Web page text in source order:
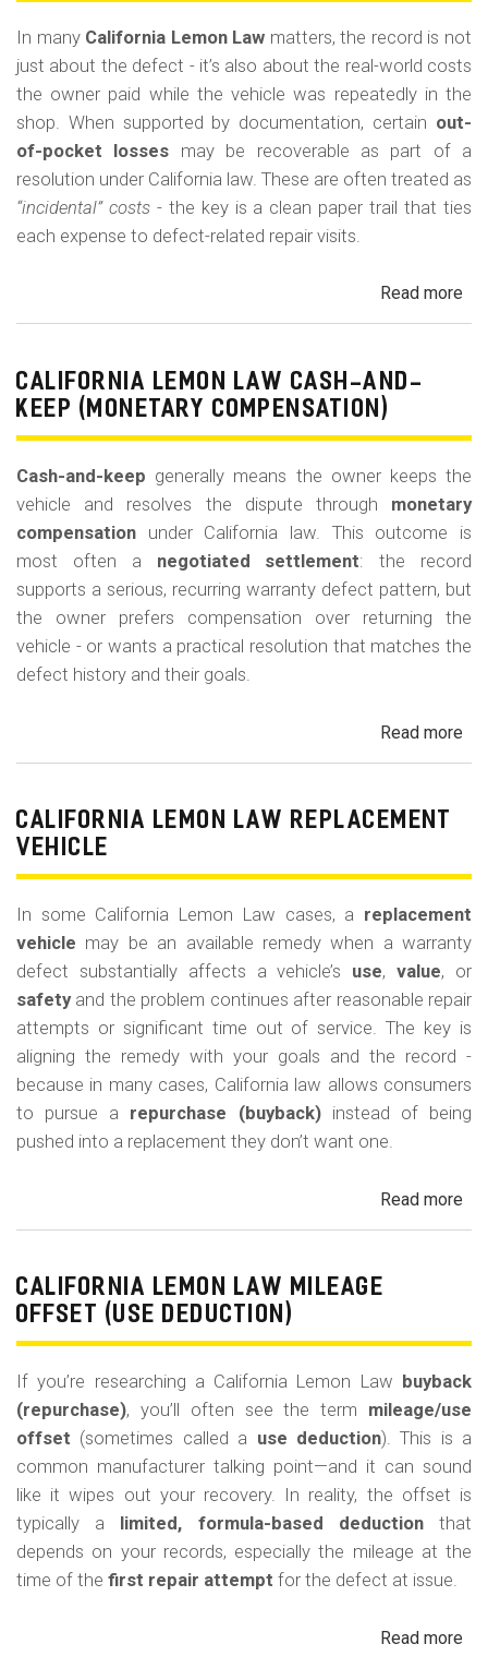
In many California Lemon Law matters, the record is not
just about the defect - it’s also about the real-world costs
the owner paid while the vehicle was repeatedly in the
shop. When supported by documentation, certain out-
of-pocket losses may be recoverable as part of a
resolution under California law. These are often treated as
“incidental” costs- the key is a clean paper trail that ties
each expense to defect-related repair visits.
Read more
of-
CALIFORNIA LEMON LAW CASH-AND-
KEEP (MONETARY COMPENSATION)
Cash-and-keep generally means the owner keeps the
vehicle and resolves the dispute through monetary
compensation under California law. This outcome is
most often a negotiated settlement: the record
supports a serious, recurring warranty defect pattern, but
the owner prefers compensation over returning the
vehicle - or wants a practical resolution that matches the
defect history and their goals.
Read more
CALIFORNIA LEMON LAW REPLACEMENT
VEHICLE
In some California Lemon Law cases, a replacement
vehicle may be an available remedy when a warranty
defect substantially affects a vehicle’s use,value, or
safetyand the problem continues after reasonable repair
attempts or significant time out of service. The key is
aligning the remedy with your goals and the record -
because in many cases, California law allows consumers
to pursue a repurchase (buyback)instead of being
pushed into a replacement they don’t want one.
Read more
CALIFORNIA LEMON LAW MILEAGE
OFFSET (USE DEDUCTION)
If you’re researching a California Lemon Law
buyback
(repurchase), you’ll often see the term mileage/use
offset (sometimes called a use deduction). This is a
common manufacturer talking point—and it can sound
like it wipes out your recovery. In reality, the offset is
typically a
limited, formula-based deductionthat
depends on your records, especially the mileage at the
time of the first repair attempt for the defect at issue.
Read more